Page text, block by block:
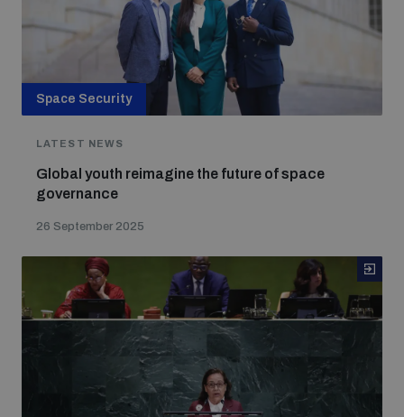
Space Security
LATEST NEWS
Global youth reimagine the future of space
governance
26 September 2025